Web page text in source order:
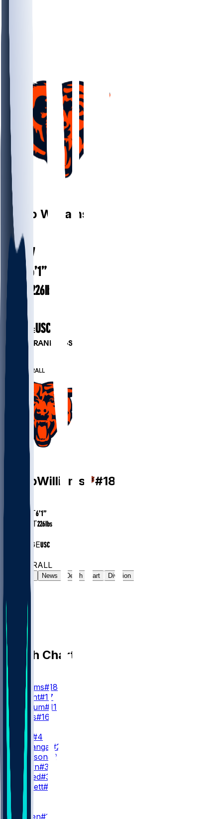
QB
Caleb Williams
# 18
AGE24.7
HEIGHT 6’1”
WEIGHT 226lbs
COLLEGEUSC
PLAYER RANKINGS
OVERALL
CalebWilliams #18
24.7
HEIGHT6’1”
WEIGHT226lbs
COLLEGEUSC
OVERALL
News Depth Chart Division
Depth Chart
C. Williams#18
T. Bagent#17
C. Keenum#11
M. Moss#16
RB
#4
K. Monangai #25
R. Johnson#23
B. Brown#38
S. Ahmed#36
C. Bennett#30
WR1
L. Burden#10